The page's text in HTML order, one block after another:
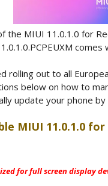
the MIUI 11.0.1.0 for
rolling out to all
below on how to
update your phone
MIUI 11.0.1.0
for full screen display